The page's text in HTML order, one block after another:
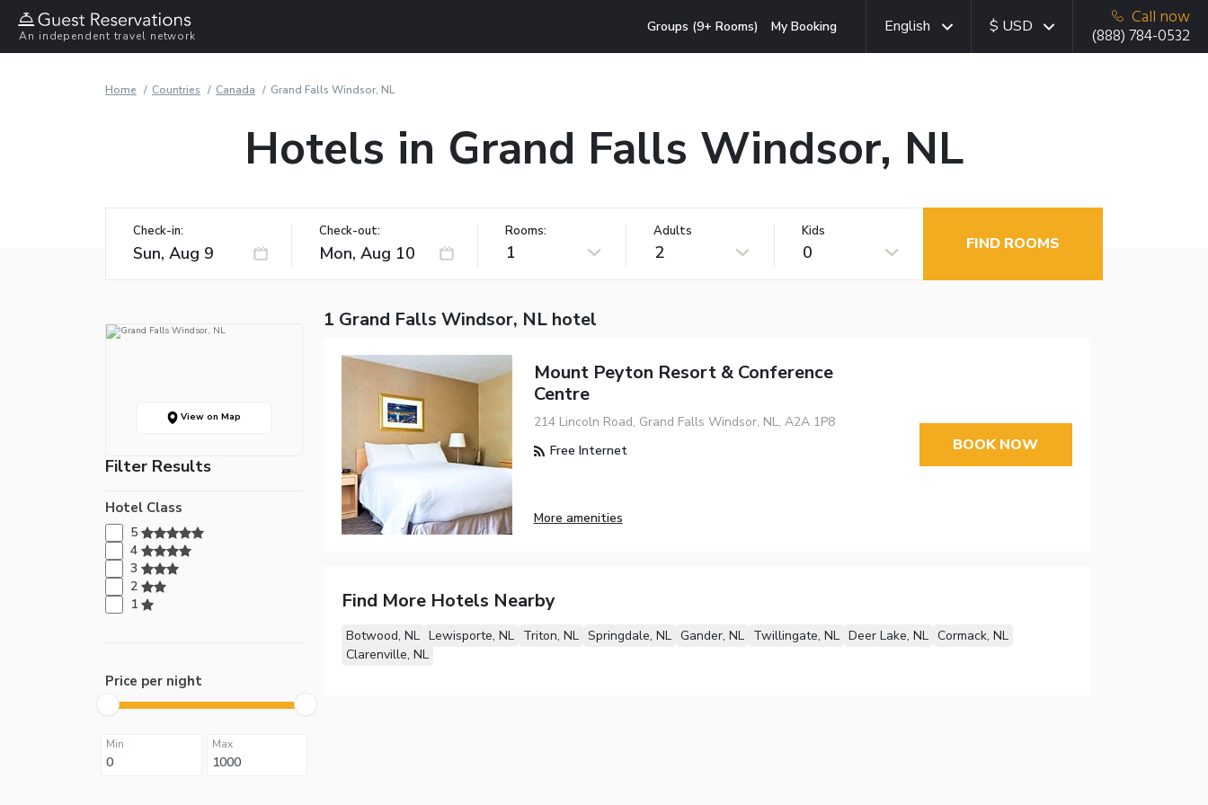
An independent travel network
Groups (9+ Rooms) My Booking English $ USD
Call now
(888) 784-0532
Home Countries Canada Grand Falls Windsor, NL
Hotels in Grand Falls Windsor, NL
Check-in: Check-out: Rooms:
1
Adults
2
Kids
0 FIND ROOMS
View on Map
Filter Results
Hotel Class
5
4
3
2
1
Price per night
Min Max
1 Grand Falls Windsor, NL hotel
Mount Peyton Resort & Conference
Centre
214 Lincoln Road, Grand Falls Windsor, NL, A2A 1P8
Free Internet
More amenities
BOOK NOW
Find More Hotels Nearby
Botwood, NL Lewisporte, NL Triton, NL Springdale, NL Gander, NL Twillingate, NL Deer Lake, NL Cormack, NL
Clarenville, NL